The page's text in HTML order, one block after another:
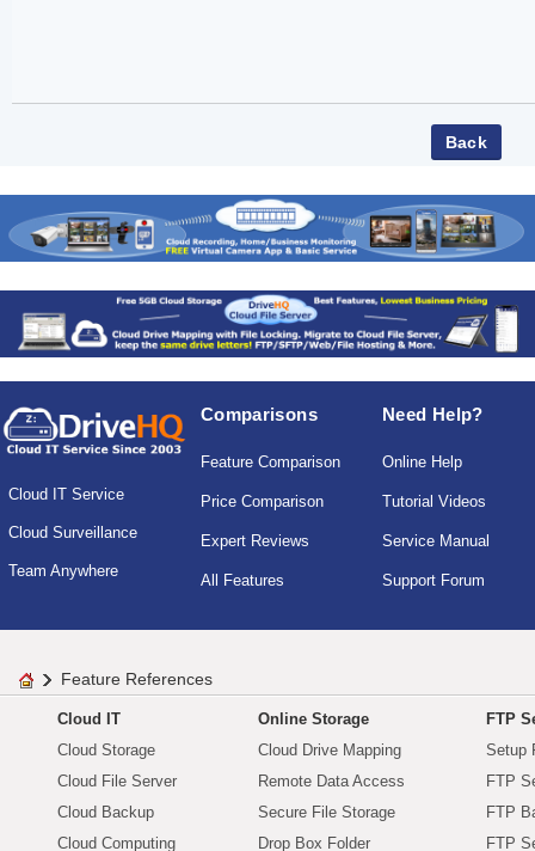
Cloud IT Service
Cloud Surveillance
Team Anywhere
Comparisons
Feature Comparison
Price Comparison
Expert Reviews
All Features
Need Help?
Online Help
Tutorial Videos
Service Manual
Support Forum
Feature References
Cloud IT
Cloud Storage
Cloud File Server
Cloud Backup
Cloud Computing
Online Storage
Cloud Drive Mapping
Remote Data Access
Secure File Storage
Drop Box Folder
FTP
Setup
FTP
FTP
FTP